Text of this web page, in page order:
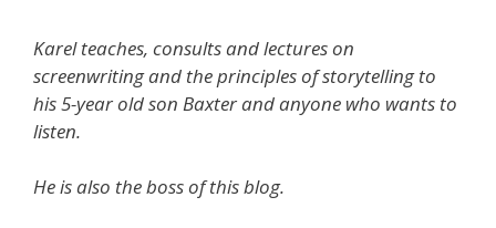
Karel teaches, consults and lectures on
screenwriting and the principles of storytelling to
his 5-year old son Baxter and anyone who wants to
listen.
He is also the boss of this blog.